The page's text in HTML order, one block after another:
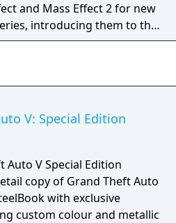
and Mass Effect 2 for new
introducing them to the
games in the Mass Effect
but using it is
two versions of the comic,
and female Commander
V: Special Edition
Auto V Special Edition
copy of Grand Theft Auto
with exclusive
custom colour and metallic